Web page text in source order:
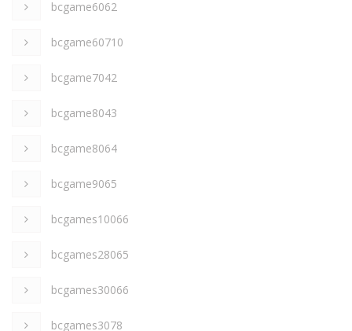
bcgame6062
bcgame60710
bcgame7042
bcgame8043
bcgame8064
bcgame9065
bcgames10066
bcgames28065
bcgames30066
bcgames3078